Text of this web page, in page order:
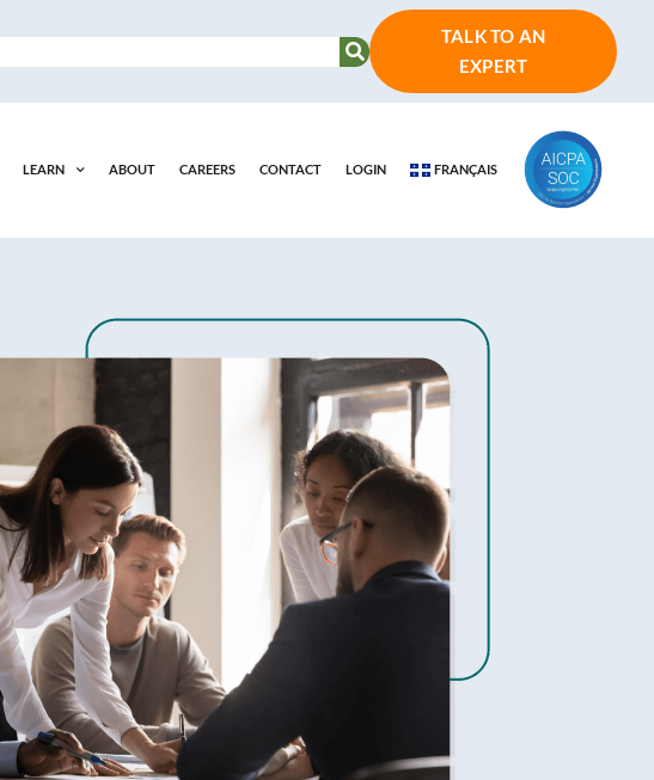
TALK TO AN
EXPERT
LEARN ABOUT CAREERS CONTACT LOGIN FRANÇAIS